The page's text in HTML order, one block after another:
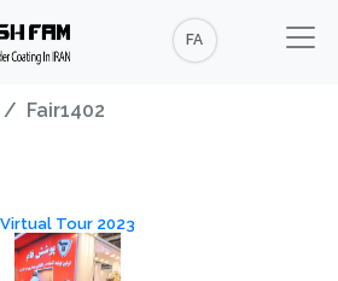
FA
Fair1402
Virtual Tour 2023